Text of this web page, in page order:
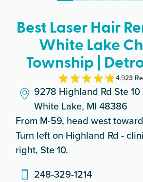
Best Laser Hair
White Lake
Township |
4.923
9278 Highland Rd Ste 10
White Lake, MI 48386
From M-59, head west
Turn left on Highland Rd -
right, Ste 10.
248-329-1214